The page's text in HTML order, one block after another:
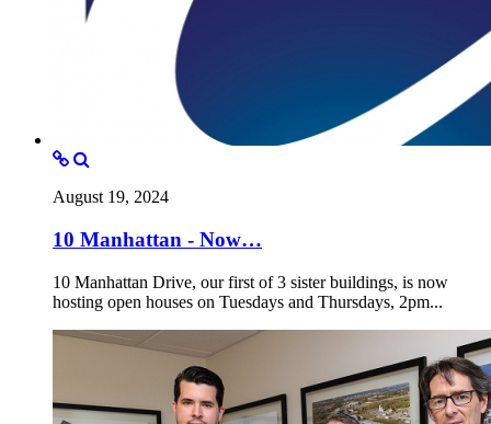
August 19, 2024
10 Manhattan - Now…
10 Manhattan Drive, our first of 3 sister buildings, is now
hosting open houses on Tuesdays and Thursdays, 2pm...